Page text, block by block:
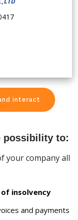
interact
possibility to:
your company all
insolvency
and payments